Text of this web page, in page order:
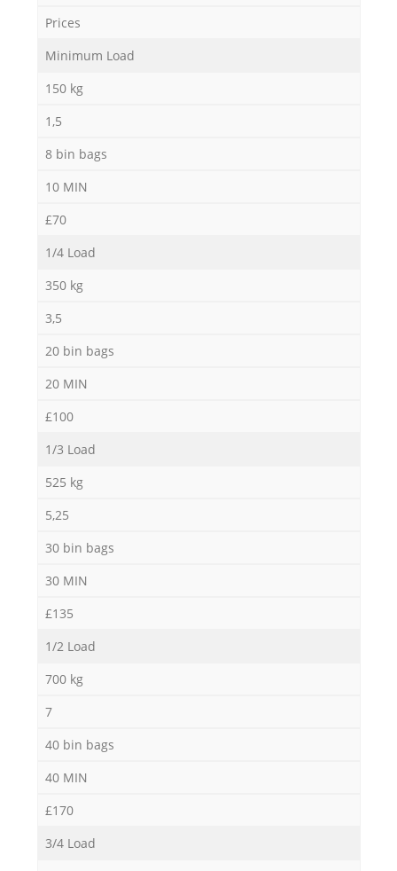
Prices
Minimum Load
150 kg
1,5
8 bin bags
10 MIN
£70
1/4 Load
350 kg
3,5
20 bin bags
20 MIN
£100
1/3 Load
525 kg
5,25
30 bin bags
30 MIN
£135
1/2 Load
700 kg
7
40 bin bags
40 MIN
£170
3/4 Load